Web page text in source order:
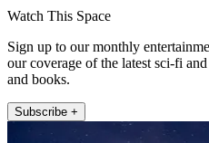
Watch This Space
Sign up to our monthly
our coverage of the latest sci-fi
and books.
Subscribe +